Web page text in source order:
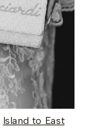
Island to East